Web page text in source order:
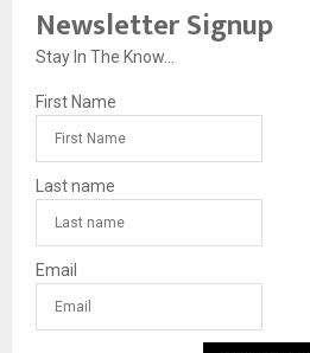
Newsletter Signup
Stay In The Know...
First Name
Last name
Email